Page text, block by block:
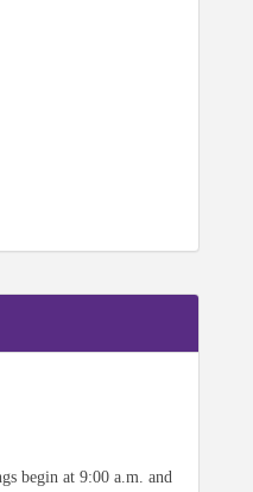
begin at 9:00 a.m. and